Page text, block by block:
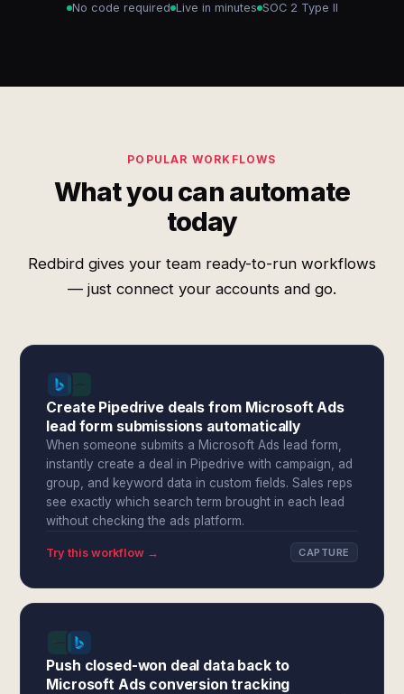
No code required Live in minutes SOC 2 Type II
POPULAR WORKFLOWS
What you can automate
today
Redbird gives your team ready-to-run workflows
— just connect your accounts and go.
Create Pipedrive deals from Microsoft Ads
lead form submissions automatically
When someone submits a Microsoft Ads lead form,
instantly create a deal in Pipedrive with campaign, ad
group, and keyword data in custom fields. Sales reps
see exactly which search term brought in each lead
without checking the ads platform.
Try this workflow → CAPTURE
Push closed-won deal data back to
Microsoft Ads conversion tracking